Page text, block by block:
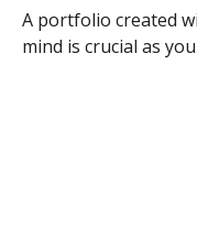
A portfolio created
mind is crucial as